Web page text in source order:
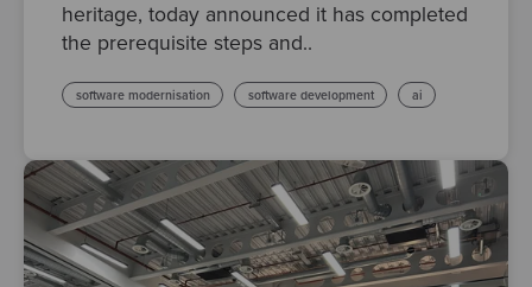
heritage, today announced it has completed
the prerequisite steps and..
software modernisation software development ai